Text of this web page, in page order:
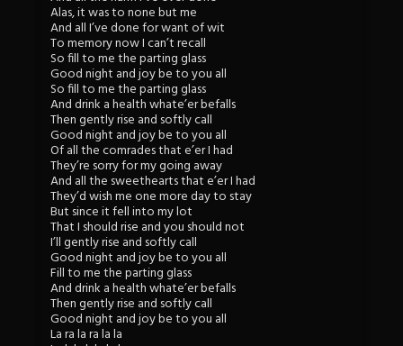
Alas, it was to none but me
And all I’ve done for want of wit
To memory now I can’t recall
So fill to me the parting glass
Good night and joy be to you all
So fill to me the parting glass
And drink a health whate’er befalls
Then gently rise and softly call
Good night and joy be to you all
Of all the comrades that e’er I had
They’re sorry for my going away
And all the sweethearts that e’er I had
They’d wish me one more day to stay
But since it fell into my lot
That I should rise and you should not
I’ll gently rise and softly call
Good night and joy be to you all
Fill to me the parting glass
And drink a health whate’er befalls
Then gently rise and softly call
Good night and joy be to you all
La ra la ra la la